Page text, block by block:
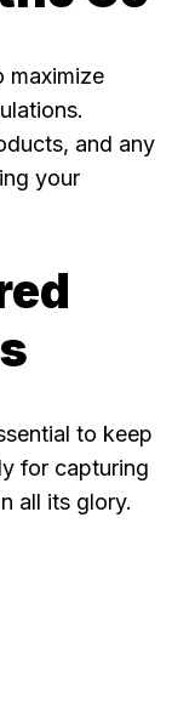
maximize
and any
your
to keep
for capturing
all its glory.